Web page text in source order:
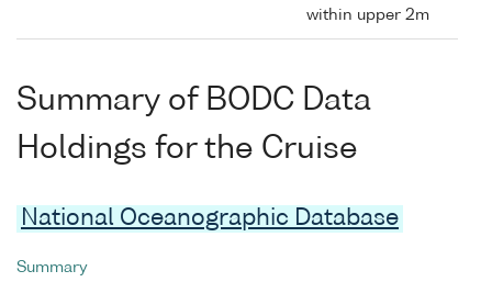
within upper 2m
Summary of BODC Data
Holdings for the Cruise
National Oceanographic Database
Summary